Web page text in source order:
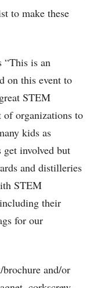
to make these
“This is an
on this event to
STEM
organizations to
kids as
involved but
and distilleries
STEM
their
for our
and/or